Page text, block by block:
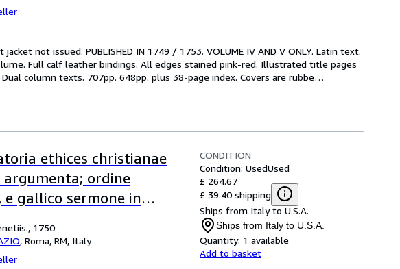
jacket not issued. PUBLISHED IN 1749 / 1753. VOLUME IV AND V ONLY. Latin text.
Full calf leather bindings. All edges stained pink-red. Illustrated title pages
column texts. 707pp. 648pp. plus 38-page index. Covers are rubbe…
ethices christianae
argumenta; ordine
gallico sermone in
altera veneta,
prima deerant, suo loco
1750
, Roma, RM, Italy
CONDITION
Condition: UsedUsed
£ 264.67
£ 39.40 shipping
Ships from Italy to U.S.A.
Ships from Italy to U.S.A.
Quantity: 1 available
Add to basket